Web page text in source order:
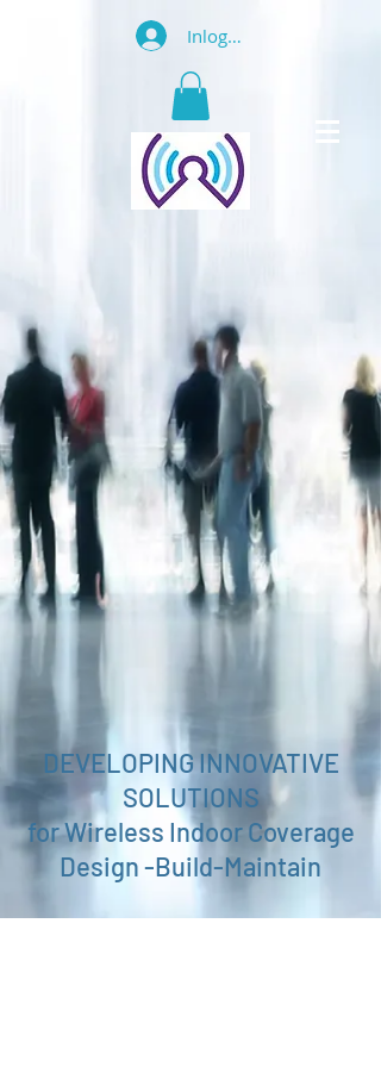
Inloggen
DEVELOPING INNOVATIVE
SOLUTIONS
for Wireless Indoor Coverage
Design -Build-Maintain